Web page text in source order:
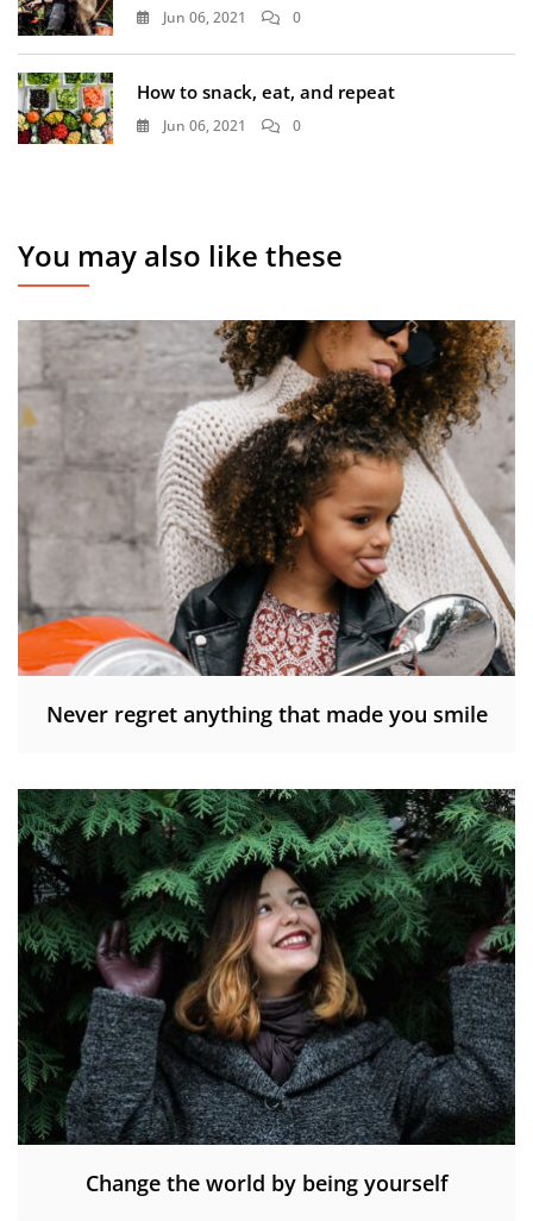
Jun 06, 2021 0
How to snack, eat, and repeat
Jun 06, 2021 0
You may also like these
Never regret anything that made you smile
Change the world by being yourself